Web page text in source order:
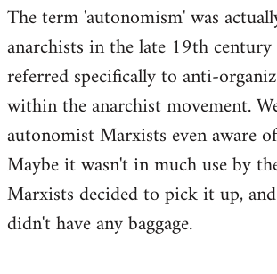
The term 'autonomism' was
anarchists in the late 19th
referred specifically to anti-
within the anarchist movement.
autonomist Marxists even aware
Maybe it wasn't in much use by
Marxists decided to pick it up,
didn't have any baggage.